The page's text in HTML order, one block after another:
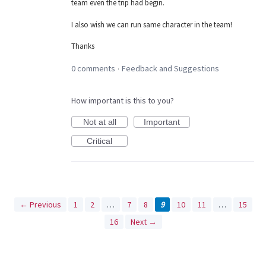
team even the trip had begin.
I also wish we can run same character in the team!
Thanks
0 comments · Feedback and Suggestions
How important is this to you?
Not at all
Important
Critical
← Previous 1 2 … 7 8 9 10 11 …
15
16
Next →